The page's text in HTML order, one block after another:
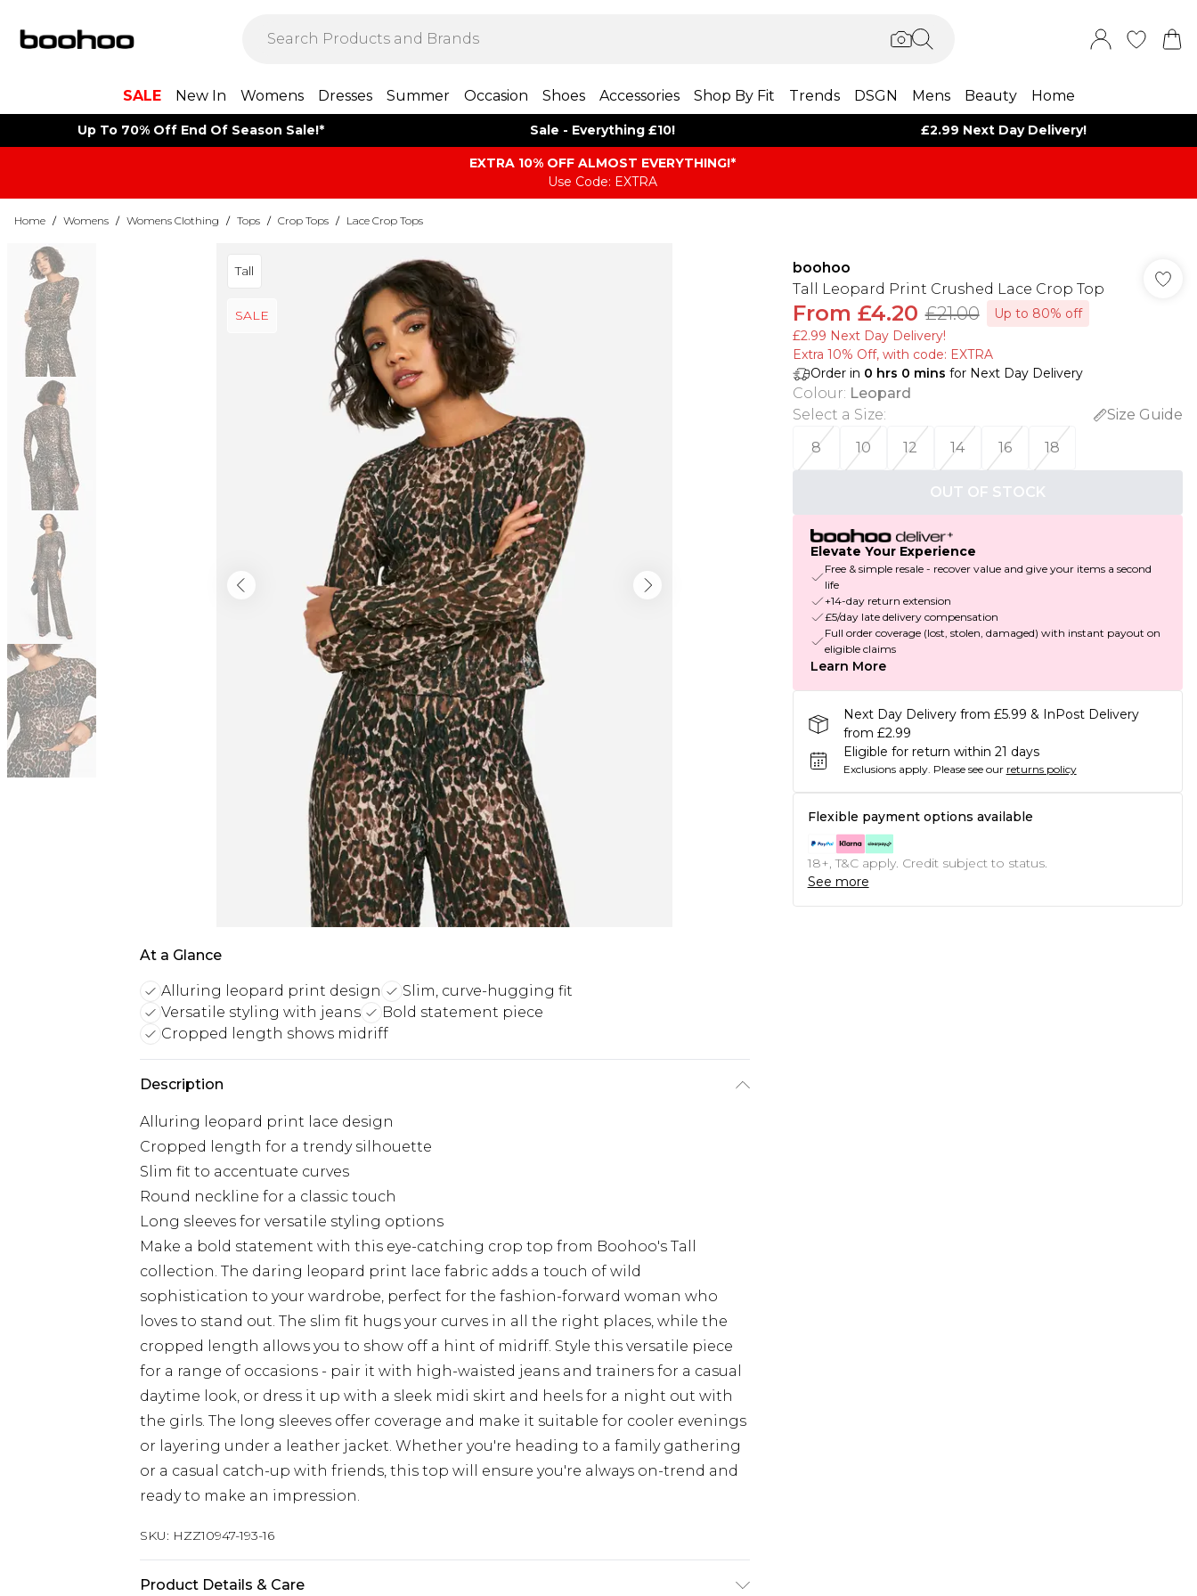
SALE New In Womens Dresses Summer Occasion Shoes Accessories Shop By Fit Trends DSGN Mens Beauty Home
Up To 70% Off End Of Season Sale!* Sale - Everything £10! £2.99 Next Day Delivery!
EXTRA 10% OFF ALMOST EVERYTHING​​​!*
Use Code: EXTRA
Home / Womens / Womens Clothing / Tops / Crop Tops / Lace Crop Tops
Tall
SALE
At a Glance
Alluring leopard print design
Slim, curve-hugging fit
Versatile styling with jeans
Bold statement piece
Cropped length shows midriff
Description
Alluring leopard print lace design
Cropped length for a trendy silhouette
Slim fit to accentuate curves
Round neckline for a classic touch
Long sleeves for versatile styling options
Make a bold statement with this eye-catching crop top from Boohoo's Tall
collection. The daring leopard print lace fabric adds a touch of wild
sophistication to your wardrobe, perfect for the fashion-forward woman who
loves to stand out. The slim fit hugs your curves in all the right places, while the
cropped length allows you to show off a hint of midriff. Style this versatile piece
for a range of occasions - pair it with high-waisted jeans and trainers for a casual
daytime look, or dress it up with a sleek midi skirt and heels for a night out with
the girls. The long sleeves offer coverage and make it suitable for cooler evenings
or layering under a leather jacket. Whether you're heading to a family gathering
or a casual catch-up with friends, this top will ensure you're always on-trend and
ready to make an impression.
SKU: HZZ10947-193-16
Product Details & Care
boohoo
Tall Leopard Print Crushed Lace Crop Top
From £4.20 £21.00
Up to 80% off
£2.99 Next Day Delivery!
Extra 10% Off, with code: EXTRA
Order in 0 hrs 0 mins for Next Day Delivery
Colour: Leopard
Select a Size:
Size Guide
8
10 12 14 16 18
OUT OF STOCK
Elevate Your Experience
Free & simple resale - recover value and give your items a second
life
+14-day return extension
£5/day late delivery compensation
Full order coverage (lost, stolen, damaged) with instant payout on
eligible claims
Learn More
Next Day Delivery from £5.99 & InPost Delivery
from £2.99
Eligible for return within 21 days
Exclusions apply. Please see our returns policy
Flexible payment options available
18+, T&C apply. Credit subject to status.
See more